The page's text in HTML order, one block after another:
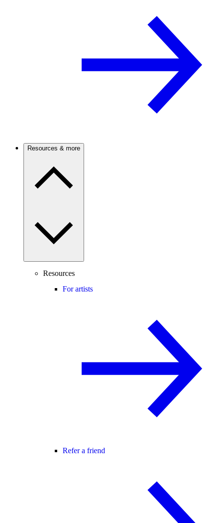
Resources & more
Resources
For artists
Refer a friend